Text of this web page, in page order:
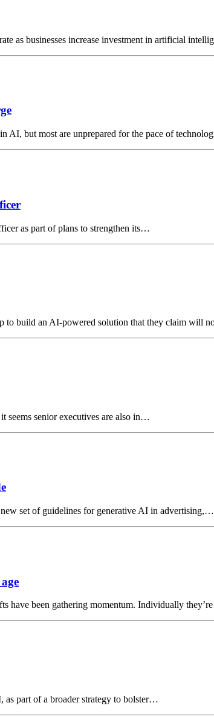
as businesses increase investment in artificial
AI, but most are unprepared for the pace of
as part of plans to strengthen its…
to build an AI-powered solution that they claim will
seems senior executives are also in…
new set of guidelines for generative AI in advertising,…
have been gathering momentum. Individually
as part of a broader strategy to bolster…